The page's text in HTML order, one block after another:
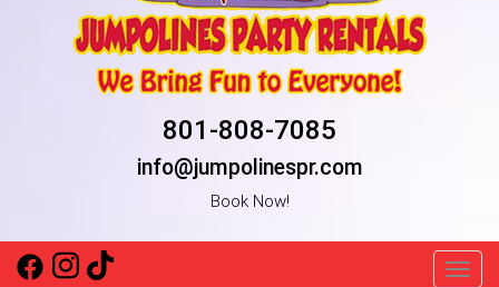
801-808-7085
info@jumpolinespr.com
Book Now!